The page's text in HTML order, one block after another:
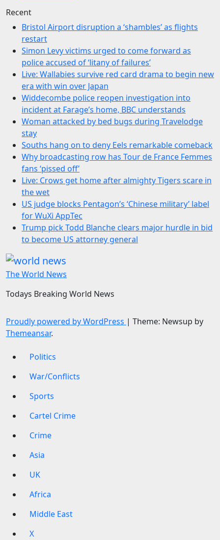
Recent
Bristol Airport disruption a ‘shambles’ as flights
restart
Simon Levy victims urged to come forward as
police accused of ‘litany of failures’
Live: Wallabies survive red card drama to begin new
era with win over Japan
Widdecombe police reopen investigation into
incident at Farage’s home, BBC understands
Woman attacked by bed bugs during Travelodge
stay
Souths hang on to deny Eels remarkable comeback
Why broadcasting row has Tour de France Femmes
fans ‘pissed off’
Live: Crows get home after almighty Tigers scare in
the wet
US judge blocks Pentagon’s ‘Chinese military’ label
for WuXi AppTec
Trump pick Todd Blanche clears major hurdle in bid
to become US attorney general
The World News
Todays Breaking World News
Proudly powered by WordPress | Theme: Newsup by
Themeansar.
Politics
War/Conflicts
Sports
Cartel Crime
Crime
Asia
UK
Africa
Middle East
X